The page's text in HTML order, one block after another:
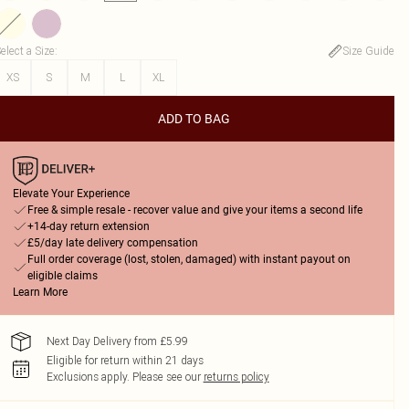
a Size:
Size Guide
XS
S M L XL
ADD TO BAG
Elevate Your Experience
Free & simple resale - recover value and give your items a second life
+14-day return extension
£5/day late delivery compensation
Full order coverage (lost, stolen, damaged) with instant payout on
eligible claims
Learn More
Next Day Delivery from £5.99
Eligible for return within 21 days
Exclusions apply. Please see our returns policy